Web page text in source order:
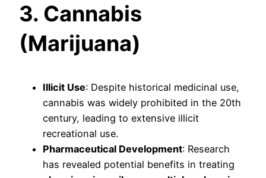
3. Cannabis
(Marijuana)
Illicit Use: Despite historical medicinal use,
cannabis was widely prohibited in the 20th
century, leading to extensive illicit
recreational use.
Pharmaceutical Development: Research
has revealed potential benefits in treating